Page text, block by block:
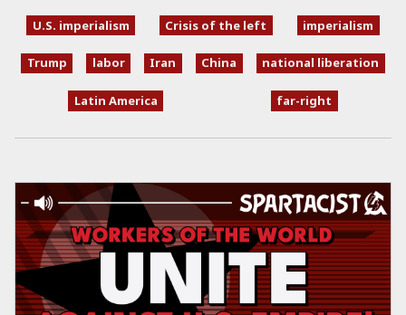
U.S. imperialism Crisis of the left imperialism
Trump labor Iran China national liberation
Latin America far-right